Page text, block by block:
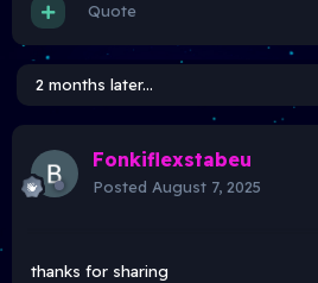
Quote
2 months later...
Fonkiflexstabeu
Posted August 7, 2025
thanks for sharing